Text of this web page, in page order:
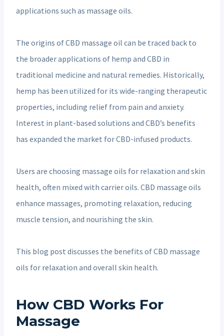
applications such as massage oils.
The origins of CBD massage oil can be traced back to
the broader applications of hemp and CBD in
traditional medicine and natural remedies. Historically,
hemp has been utilized for its wide-ranging therapeutic
properties, including relief from pain and anxiety.
Interest in plant-based solutions and CBD’s benefits
has expanded the market for CBD-infused products.
Users are choosing massage oils for relaxation and skin
health, often mixed with carrier oils. CBD massage oils
enhance massages, promoting relaxation, reducing
muscle tension, and nourishing the skin.
This blog post discusses the benefits of CBD massage
oils for relaxation and overall skin health.
How CBD Works For
Massage